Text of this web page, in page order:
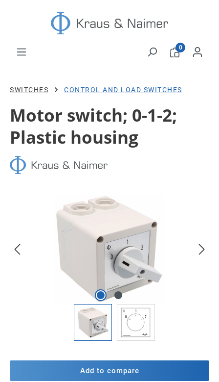
Skip to main content
0
SWITCHES CONTROL AND LOAD SWITCHES
Motor switch; 0-1-2;
Plastic housing
Add to compare